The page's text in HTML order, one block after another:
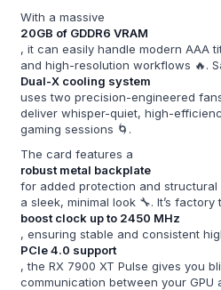
With a massive
20GB of GDDR6 VRAM
, it can easily handle modern AAA
and high-resolution workflows 🔥.
Dual-X cooling system
uses two precision-engineered
deliver whisper-quiet, high-
gaming sessions 🌀.
The card features a
robust metal backplate
for added protection and
a sleek, minimal look 🔧. It’s factory
boost clock up to 2450 MHz
, ensuring stable and consistent
PCIe 4.0 support
, the RX 7900 XT Pulse gives you
communication between your GPU